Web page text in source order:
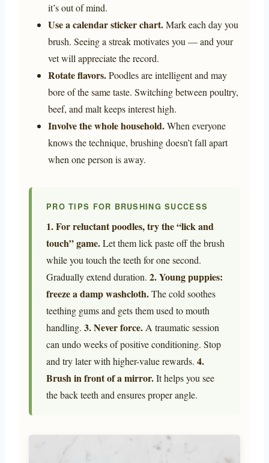
it’s out of mind.
Use a calendar sticker chart.Mark each day you
brush. Seeing a streak motivates you — and your
vet will appreciate the record.
Rotate flavors.Poodles are intelligent and may
bore of the same taste. Switching between poultry,
beef, and malt keeps interest high.
Involve the whole household.When everyone
knows the technique, brushing doesn’t fall apart
when one person is away.
PRO TIPS FOR BRUSHING SUCCESS
1. For reluctant poodles, try the “lick and
touch” game.Let them lick paste off the brush
while you touch the teeth for one second.
Gradually extend duration. 2. Young puppies:
freeze a damp washcloth.The cold soothes
teething gums and gets them used to mouth
handling. 3. Never force. A traumatic session
can undo weeks of positive conditioning. Stop
and try later with higher-value rewards. 4.
Brush in front of a mirror.It helps you see
the back teeth and ensures proper angle.